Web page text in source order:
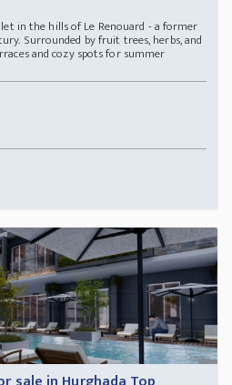
in the hills of Le Renouard - a former
Surrounded by fruit trees, herbs, and
and cozy spots for summer